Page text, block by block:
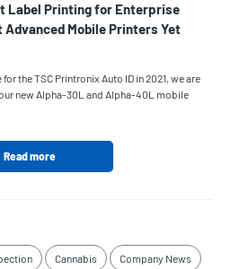
Label Printing for Enterprise
Mobile Printers Yet
the TSC Printronix Auto ID in 2021, we are
new Alpha-30L and Alpha-40L mobile
Read more
Cannabis Company News